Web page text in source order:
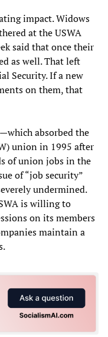
impact. Widows
at the USWA
said that once their
as well. That left
Security. If a new
on them, that
absorbed the
union in 1995 after
of union jobs in the
of “job security”
undermined.
is willing to
on its members
maintain a